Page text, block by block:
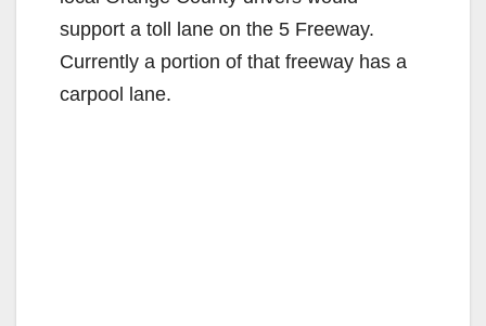
support a toll lane on the 5 Freeway.
Currently a portion of that freeway has a
carpool lane.